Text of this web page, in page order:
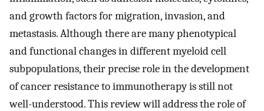
and growth factors for migration, invasion, and
metastasis. Although there are many phenotypical
and functional changes in different myeloid cell
subpopulations, their precise role in the development
of cancer resistance to immunotherapy is still not
well-understood. This review will address the role of